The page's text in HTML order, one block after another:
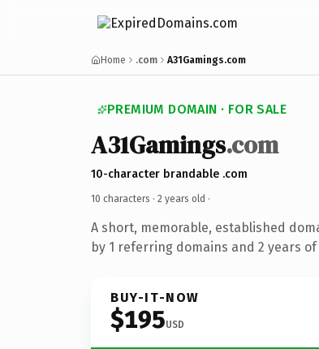
Home .com A31Gamings.com
PREMIUM DOMAIN · FOR SALE
A31Gamings.com
10-character brandable .com
10 characters · 2 years old ·
A short, memorable, established
by 1 referring domains and 2 years
BUY-IT-NOW
$195USD